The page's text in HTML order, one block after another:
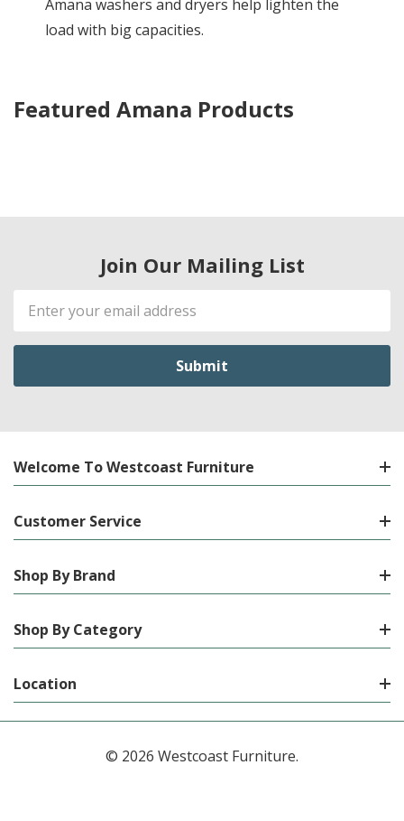
Amana washers and dryers help lighten the
load with big capacities.
Featured Amana Products
Join Our Mailing List
Email
Address
Welcome To Westcoast Furniture
Customer Service
Shop By Brand
Shop By Category
Location
© 2026 Westcoast Furniture.